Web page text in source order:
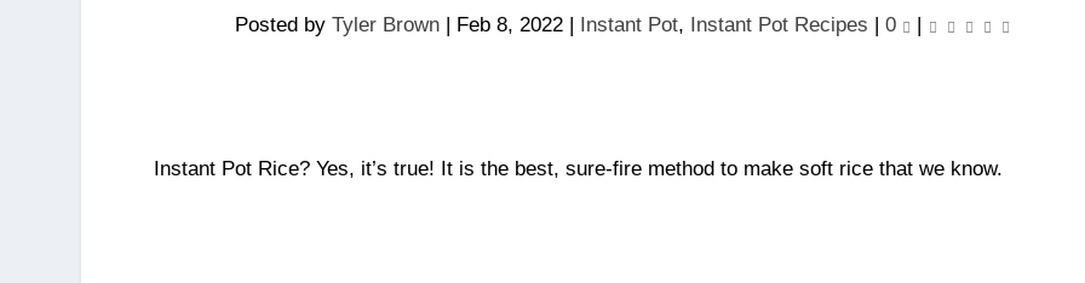
Posted by Tyler Brown| Feb 8, 2022| Instant Pot, Instant Pot Recipes | 0 |
Instant Pot Rice? Yes, it’s true! It is the best, sure-fire method to make soft rice that we know.